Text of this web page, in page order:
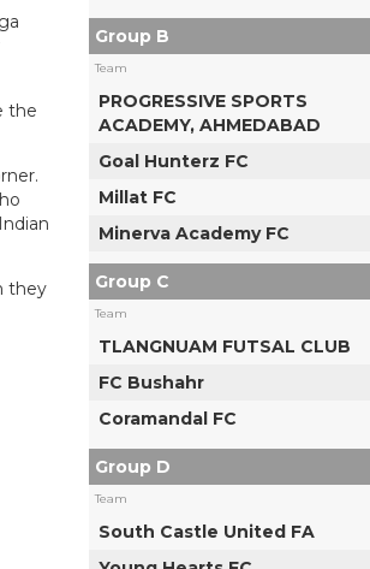
the
they
Group B
Team
PROGRESSIVE SPORTS
ACADEMY, AHMEDABAD
Goal Hunterz FC
Millat FC
Minerva Academy FC
Group C
Team
TLANGNUAM FUTSAL CLUB
FC Bushahr
Coramandal FC
Group D
Team
South Castle United FA